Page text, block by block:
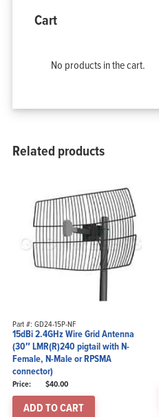
Cart
No products in the cart.
Related products
Part #: GD24-15P-NF
15dBi 2.4GHz Wire Grid Antenna
(30″ LMR(R)240 pigtail with N-
Female, N-Male or RPSMA
connector)
$40.00
ADD TO CART